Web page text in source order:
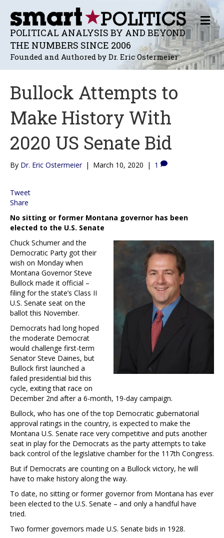
POLITICAL ANALYSIS BY AND BEYOND
THE NUMBERS SINCE 2006
Founded and Authored by Dr. Eric Ostermeier
M
E
N
U
Bullock Attempts to
Make History With
2020 US Senate Bid
By Dr. Eric Ostermeier | March 10, 2020 | 1
Tweet
Share
No sitting or former Montana governor has been
elected to the U.S. Senate
Chuck Schumer and the
Democratic Party got their
wish on Monday when
Montana Governor Steve
Bullock made it official –
filing for the state’s Class II
U.S. Senate seat on the
ballot this November.
Democrats had long hoped
the moderate Democrat
would challenge first-term
Senator Steve Daines, but
Bullock first launched a
failed presidential bid this
cycle, exiting that race on
December 2nd after a 6-month, 19-day campaign.
Bullock, who has one of the top Democratic gubernatorial
approval ratings in the country, is expected to make the
Montana U.S. Senate race very competitive and puts another
seat in play for the Democrats as the party attempts to take
back control of the legislative chamber for the 117th Congress.
But if Democrats are counting on a Bullock victory, he will
have to make history along the way.
To date, no sitting or former governor from Montana has ever
been elected to the U.S. Senate – and only a handful have
tried.
Two former governors made U.S. Senate bids in 1928.